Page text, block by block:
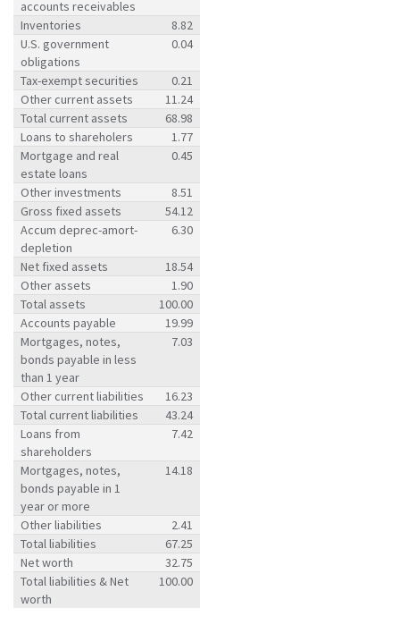
accounts receivables
Inventories
8.82
U.S. government
obligations
0.04
Tax-exempt securities
0.21
Other current assets
11.24
Total current assets
68.98
Loans to shareholers
1.77
Mortgage and real
estate loans
0.45
Other investments
8.51
Gross fixed assets
54.12
Accum deprec-amort-
depletion
6.30
Net fixed assets
18.54
Other assets
1.90
Total assets
100.00
Accounts payable
19.99
Mortgages, notes,
bonds payable in less
than 1 year
7.03
Other current liabilities
16.23
Total current liabilities
43.24
Loans from
shareholders
7.42
Mortgages, notes,
bonds payable in 1
year or more
14.18
Other liabilities
2.41
Total liabilities
67.25
Net worth
32.75
Total liabilities & Net
worth
100.00